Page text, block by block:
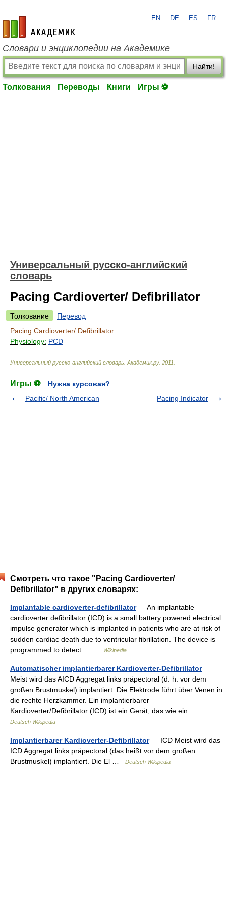
academic.ru
EN DE ES FR
Словари и энциклопедии на Академике
Найти!
Толкования Переводы Книги Игры ⚽
Универсальный русско-английский
словарь
Pacing Cardioverter/ Defibrillator
Толкование
Перевод
Pacing Cardioverter/ Defibrillator
Physiology: PCD
Универсальный русско-английский словарь Академик.ру. 2011
Игры ⚽
Нужна курсовая?
Pacific/ North American
Pacing Indicator
Смотреть что такое "Pacing Cardioverter/
Defibrillator" в других словарях:
Implantable cardioverter-defibrillator— An implantable
cardioverter defibrillator (ICD) is a small battery powered electrical
impulse generator which is implanted in patients who are at risk of
sudden cardiac death due to ventricular fibrillation. The device is
programmed to detect… …
Wikipedia
Automatischer implantierbarer Kardioverter-Defibrillator—
Meist wird das AICD Aggregat links präpectoral (d. h. vor dem
großen Brustmuskel) implantiert. Die Elektrode führt über Venen in
die rechte Herzkammer. Ein implantierbarer
Kardioverter/Defibrillator (ICD) ist ein Gerät, das wie ein… …
Deutsch Wikipedia
Implantierbarer Kardioverter-Defibrillator— ICD Meist wird das
ICD Aggregat links präpectoral (das heißt vor dem großen
Brustmuskel) implantiert. Die El …
Deutsch Wikipedia